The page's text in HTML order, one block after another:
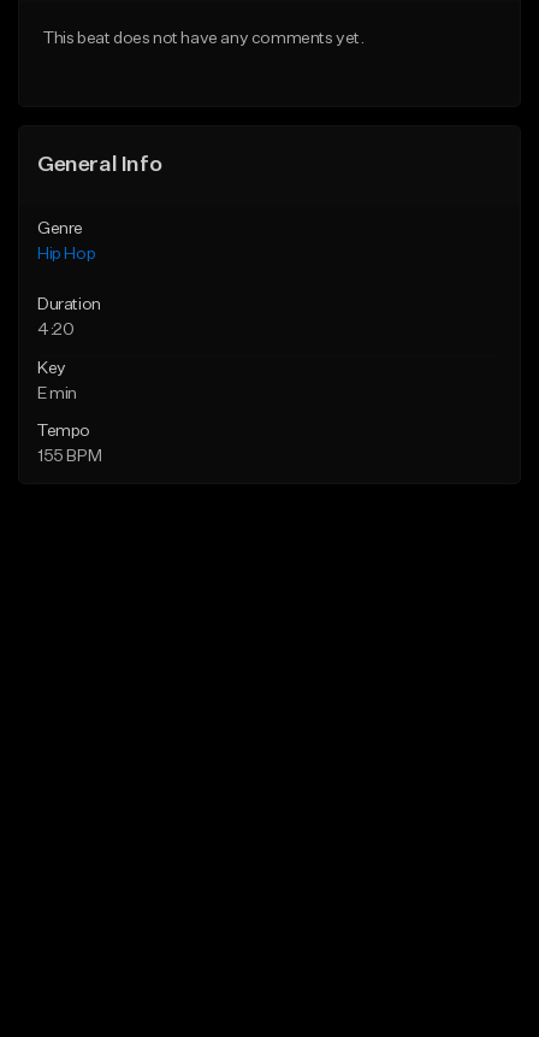
This beat does not have any comments yet.
General Info
Genre
Hip Hop
Duration
4:20
Key
E min
Tempo
155 BPM